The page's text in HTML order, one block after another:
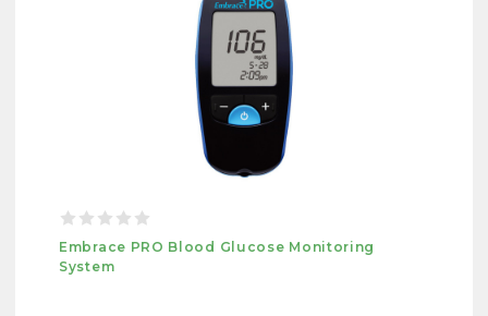
Embrace PRO Blood Glucose Monitoring
System